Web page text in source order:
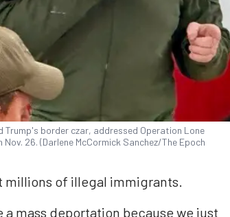
border czar, addressed Operation Lone
26. (Darlene McCormick Sanchez/The Epoch
millions of illegal immigrants.
mass deportation because we just